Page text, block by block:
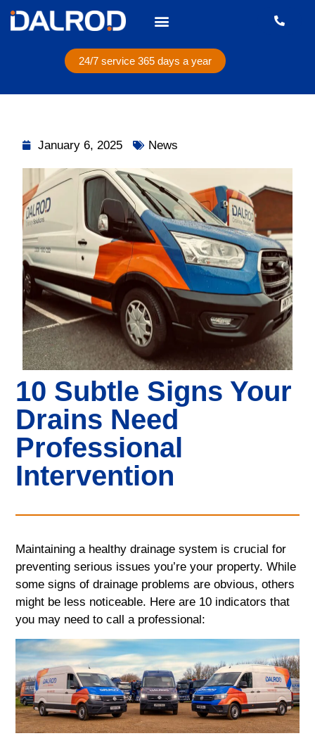
24/7 service 365 days a year
January 6, 2025 News
10 Subtle Signs Your
Drains Need
Professional
Intervention
Maintaining a healthy drainage system is crucial for
preventing serious issues you’re your property. While
some signs of drainage problems are obvious, others
might be less noticeable. Here are 10 indicators that
you may need to call a professional: